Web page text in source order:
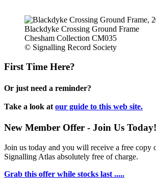
Blackdyke Crossing Ground Frame
Chesham Collection CM035
© Signalling Record Society
First Time Here?
Or just need a reminder?
Take a look at our guide to this web site.
New Member Offer - Join Us Today!
Join us today and you will receive a free copy
Signalling Atlas absolutely free of charge.
Grab this offer while stocks last .....